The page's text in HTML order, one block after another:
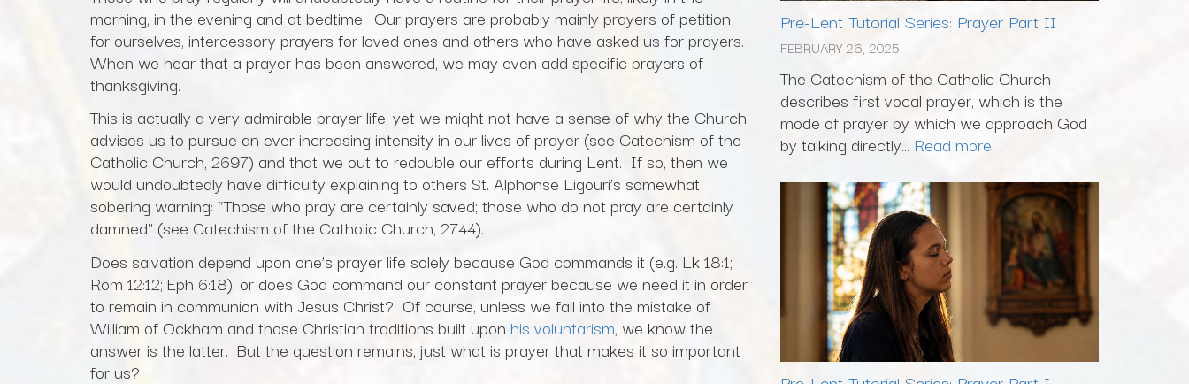
morning, in the evening and at bedtime. Our prayers are probably mainly prayers of petition
for ourselves, intercessory prayers for loved ones and others who have asked us for prayers.
When we hear that a prayer has been answered, we may even add specific prayers of
thanksgiving.
This is actually a very admirable prayer life, yet we might not have a sense of why the Church
advises us to pursue an ever increasing intensity in our lives of prayer (see Catechism of the
Catholic Church, 2697) and that we out to redouble our efforts during Lent. If so, then we
would undoubtedly have difficulty explaining to others St. Alphonse Ligouri’s somewhat
sobering warning: “Those who pray are certainly saved; those who do not pray are certainly
damned” (see Catechism of the Catholic Church, 2744).
Does salvation depend upon one’s prayer life solely because God commands it (e.g. Lk 18:1;
Rom 12:12; Eph 6:18), or does God command our constant prayer because we need it in order
to remain in communion with Jesus Christ? Of course, unless we fall into the mistake of
William of Ockham and those Christian traditions built upon his voluntarism, we know the
answer is the latter. But the question remains, just what is prayer that makes it so important
for us?
Pre-Lent Tutorial Series: Prayer Part II
FEBRUARY 26, 2025
The Catechism of the Catholic Church
describes first vocal prayer, which is the
mode of prayer by which we approach God
by talking directly... Read more